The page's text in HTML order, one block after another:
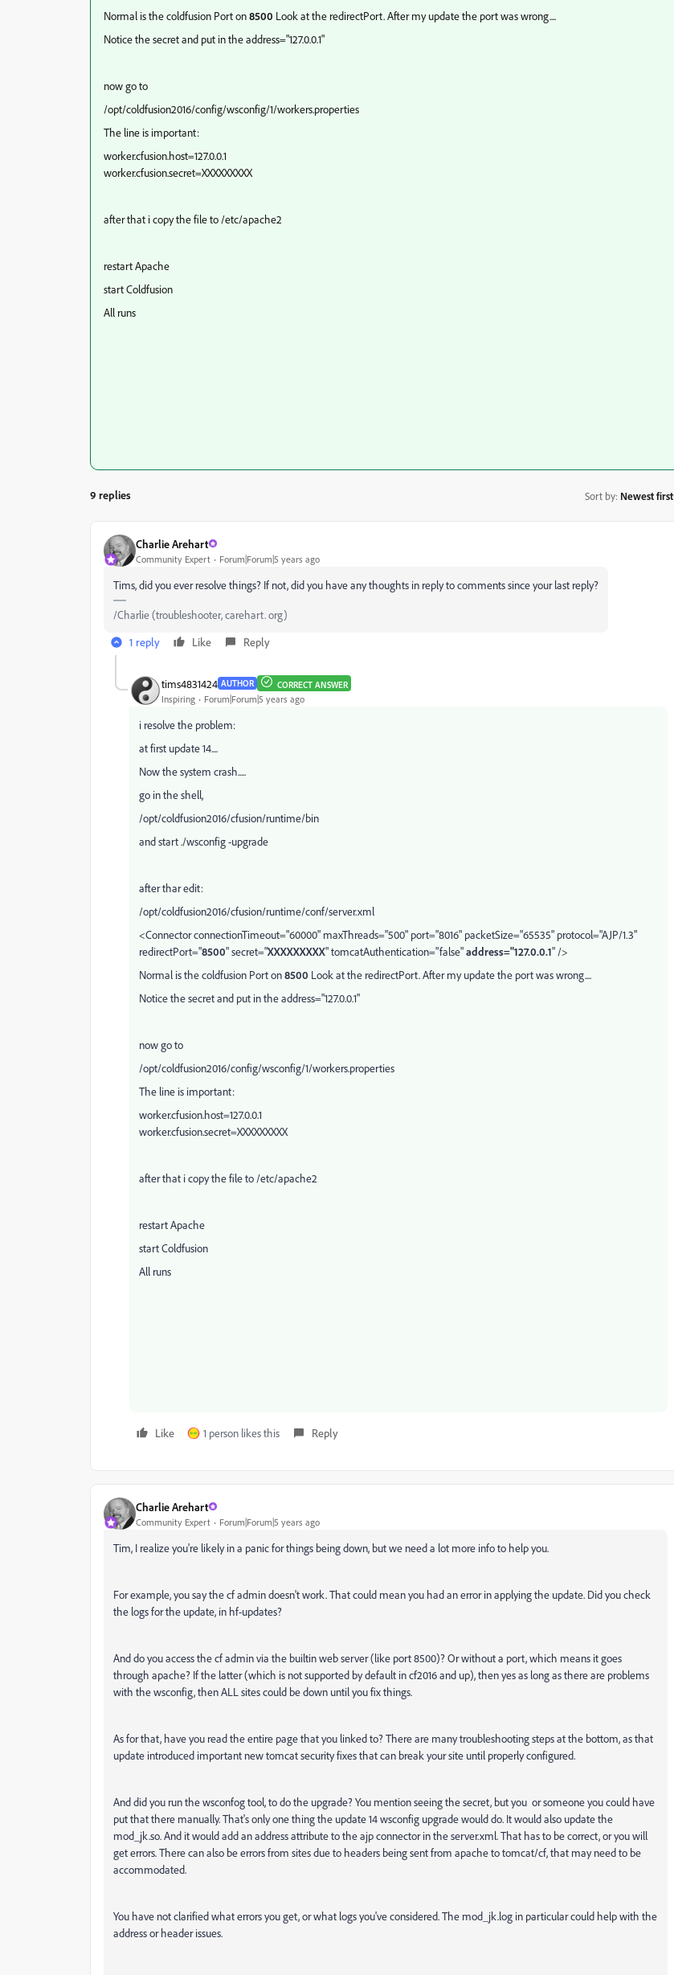
Normal is the coldfusion Port on8500 Look at the redirectPort. After my update the port was wrong....
Notice the secret and put in the address="127.0.0.1"
now go to
/opt/coldfusion2016/config/wsconfig/1/workers.properties
The line is important:
worker.cfusion.host=127.0.0.1
worker.cfusion.secret=XXXXXXXXX
after that i copy the file to /etc/apache2
restart Apache
start Coldfusion
All runs
9 replies Sort by: Newest first
Charlie Arehart
Community Expert Forum|Forum|5 years ago
Tims, did you ever resolve things? If not, did you have any thoughts in reply to comments since your last reply?
/Charlie (troubleshooter, carehart. org)
1 reply
Like Reply
tims4831424 AUTHOR CORRECT ANSWER
Inspiring Forum|Forum|5 years ago
i resolve the problem:
at first update 14....
Now the system crash.....
go in the shell,
/opt/coldfusion2016/cfusion/runtime/bin
and start ./wsconfig -upgrade
after thar edit:
/opt/coldfusion2016/cfusion/runtime/conf/server.xml
<Connector connectionTimeout="60000" maxThreads="500" port="8016" packetSize="65535" protocol="AJP/1.3"
redirectPort="8500" secret="XXXXXXXXX" tomcatAuthentication="false"address="127.0.0.1" />
Normal is the coldfusion Port on8500 Look at the redirectPort. After my update the port was wrong....
Notice the secret and put in the address="127.0.0.1"
now go to
/opt/coldfusion2016/config/wsconfig/1/workers.properties
The line is important:
worker.cfusion.host=127.0.0.1
worker.cfusion.secret=XXXXXXXXX
after that i copy the file to /etc/apache2
restart Apache
start Coldfusion
All runs
Like 1 person likes this Reply
Charlie Arehart
Community Expert Forum|Forum|5 years ago
Tim, I realize you're likely in a panic for things being down, but we need a lot more info to help you.
For example, you say the cf admin doesn't work. That could mean you had an error in applying the update. Did you check
the logs for the update, in hf-updates?
And do you access the cf admin via the builtin web server (like port 8500)? Or without a port, which means it goes
through apache? If the latter (which is not supported by default in cf2016 and up), then yes as long as there are problems
with the wsconfig, then ALL sites could be down until you fix things.
As for that, have you read the entire page that you linked to? There are many troubleshooting steps at the bottom, as that
update introduced important new tomcat security fixes that can break your site until properly configured.
And did you run the wsconfog tool, to do the upgrade? You mention seeing the secret, but you or someone you could have
put that there manually. That's only one thing the update 14 wsconfig upgrade would do. It would also update the
mod_jk.so. And it would add an address attribute to the ajp connector in the server.xml. That has to be correct, or you will
get errors. There can also be errors from sites due to headers being sent from apache to tomcat/cf, that may need to be
accommodated.
You have not clarified what errors you get, or what logs you've considered. The mod_jk.log in particular could help with the
address or header issues.